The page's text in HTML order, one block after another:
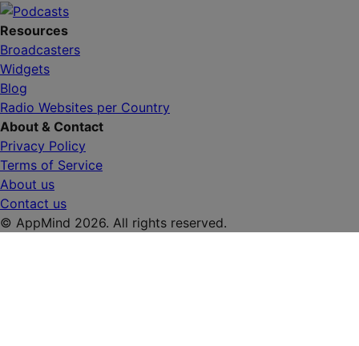
Resources
Broadcasters
Widgets
Blog
Radio Websites per Country
About & Contact
Privacy Policy
Terms of Service
About us
Contact us
© AppMind 2026. All rights reserved.